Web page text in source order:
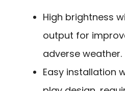
High brightness
output for
adverse weather.
Easy installation